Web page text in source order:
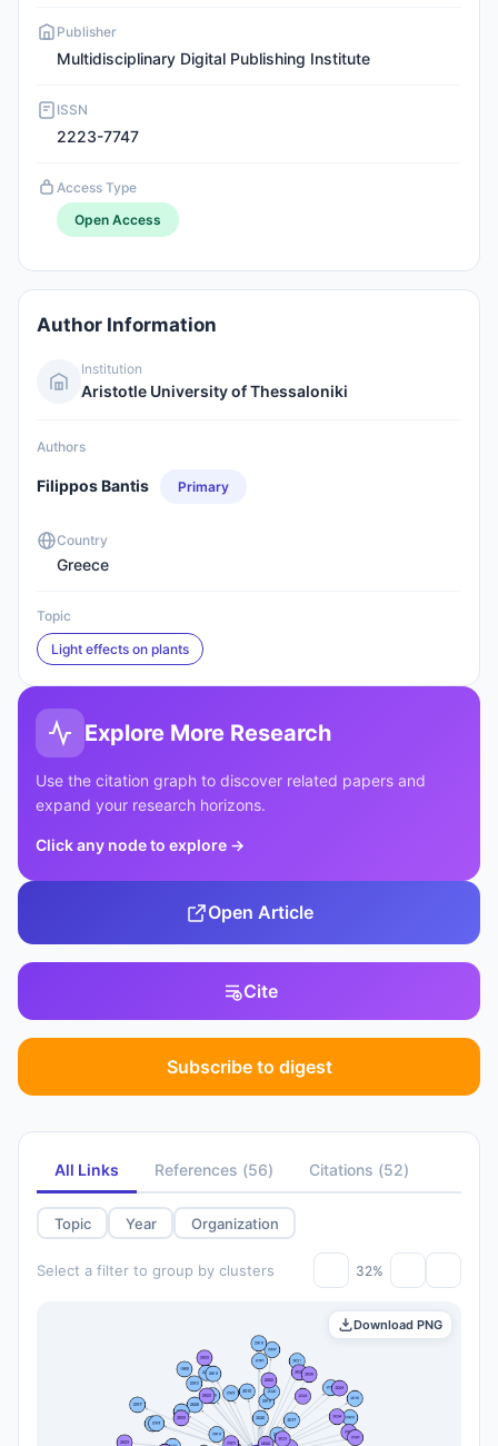
Publisher
Multidisciplinary Digital Publishing Institute
ISSN
2223-7747
Access Type
Open Access
Author Information
Institution
Aristotle University of Thessaloniki
Authors
Filippos Bantis Primary
Country
Greece
Topic
Light effects on plants
Explore More Research
Use the citation graph to discover related papers and
expand your research horizons.
Click any node to explore →
Open Article
Cite
Subscribe to digest
All Links References (56) Citations (52)
Topic Year Organization
Select a filter to group by clusters 32%
Download PNG